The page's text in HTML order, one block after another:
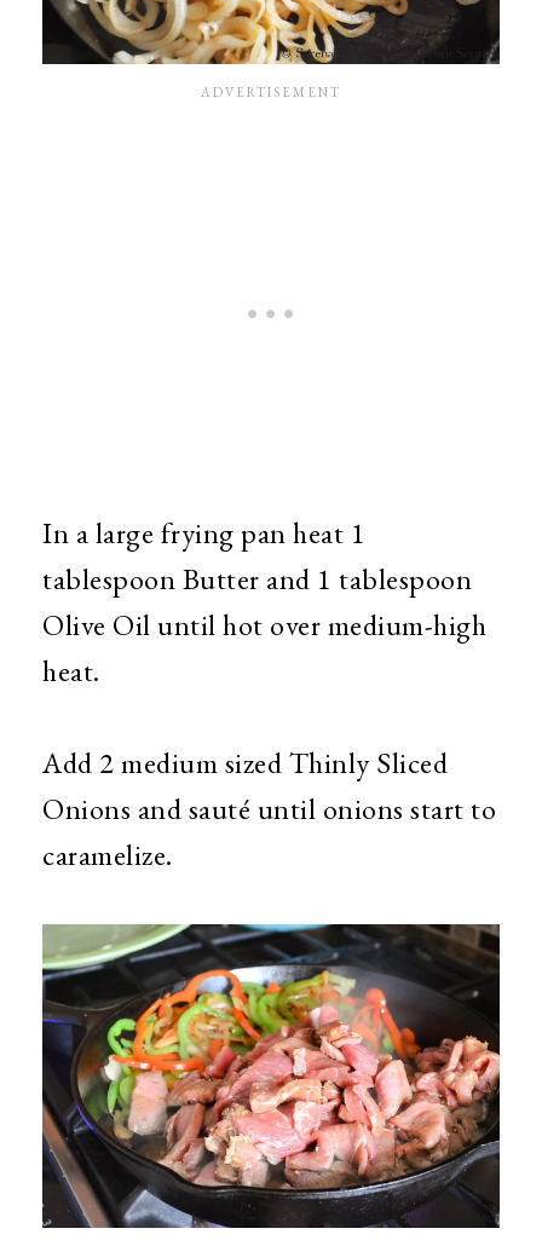
In a large frying pan heat 1
tablespoon Butter and 1 tablespoon
Olive Oil until hot over medium-high
heat.
Add 2 medium sized Thinly Sliced
Onions and sauté until onions start to
caramelize.